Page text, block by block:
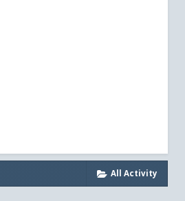
All Activity